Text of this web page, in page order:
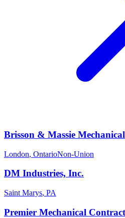
Brisson & Massie
London, OntarioNon-Union
DM Industries, Inc.
Saint Marys, PA
Premier Mechanical